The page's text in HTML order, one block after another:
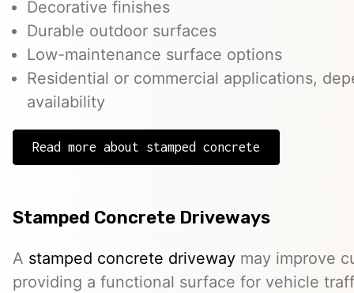
Decorative finishes
Durable outdoor surfaces
Low-maintenance surface options
Residential or commercial applications,
availability
Read more about stamped concrete
Stamped Concrete Driveways
A stamped concrete driveway may improve
providing a functional surface for vehicle